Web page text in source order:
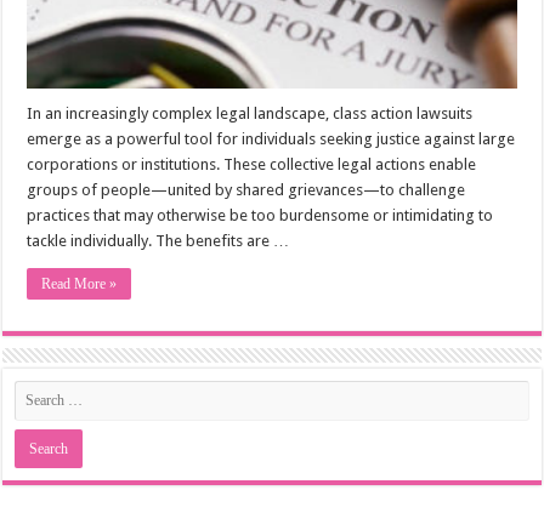
In an increasingly complex legal landscape, class action lawsuits
emerge as a powerful tool for individuals seeking justice against large
corporations or institutions. These collective legal actions enable
groups of people—united by shared grievances—to challenge
practices that may otherwise be too burdensome or intimidating to
tackle individually. The benefits are …
Read More »